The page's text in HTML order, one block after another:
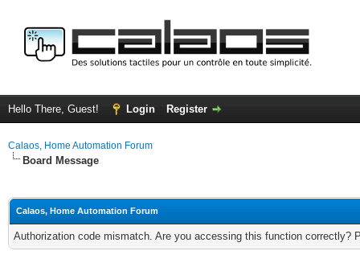
Hello There, Guest! Login Register
Calaos, Home Automation Forum
Board Message
Calaos, Home Automation Forum
Authorization code mismatch. Are you accessing this function correctly?